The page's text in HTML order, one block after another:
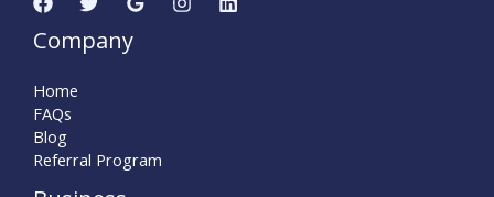
Company
Home
FAQs
Blog
Referral Program